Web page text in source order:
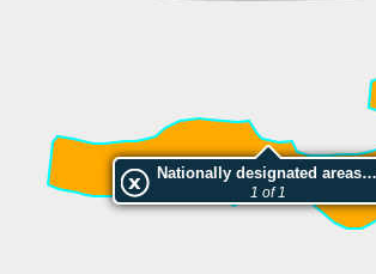
Nationally designated areas (NatDA) - Large scale viewing:Haslengaden
1 of 1